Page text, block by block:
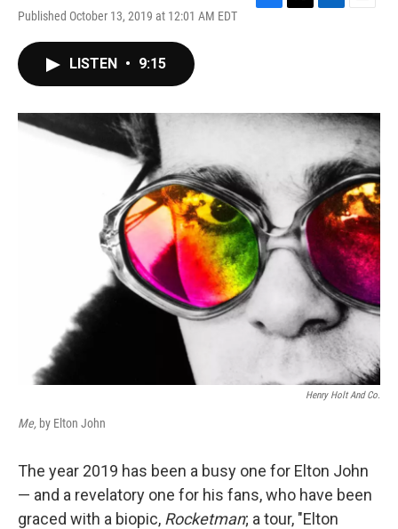
Published October 13, 2019 at 12:01 AM EDT
o
k
r
I
n
LISTEN • 9:15
Henry Holt And Co.
Me, by Elton John
The year 2019 has been a busy one for Elton John
— and a revelatory one for his fans, who have been
graced with a biopic, Rocketman; a tour, "Elton